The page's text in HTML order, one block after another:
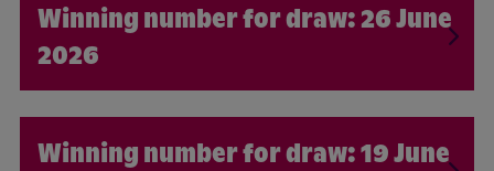
26 June
2026
19 June